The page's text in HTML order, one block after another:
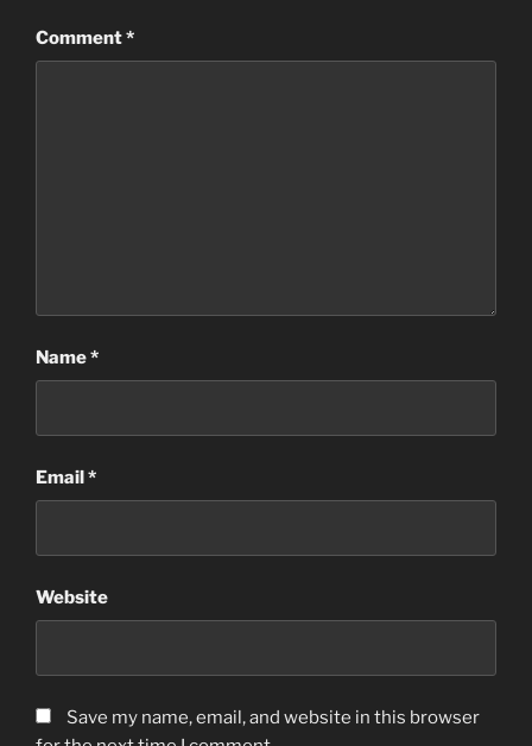
Comment*
Name*
Email*
Website
Save my name, email, and website in this browser